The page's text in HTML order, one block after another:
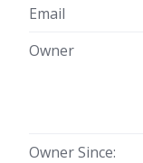
Email
Owner
Owner Since: